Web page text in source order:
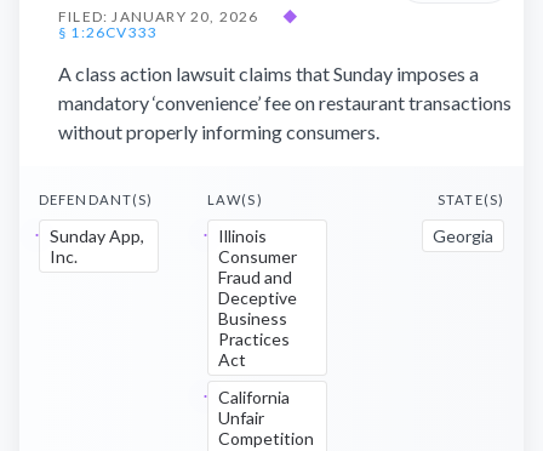
FILED: JANUARY 20, 2026
◆
§ 1:26CV333
A class action lawsuit claims that Sunday imposes a
mandatory ‘convenience’ fee on restaurant transactions
without properly informing consumers.
DEFENDANT(S)
Sunday App,
Inc.
LAW(S)
Illinois
Consumer
Fraud and
Deceptive
Business
Practices
Act
California
Unfair
Competition
STATE(S)
Georgia